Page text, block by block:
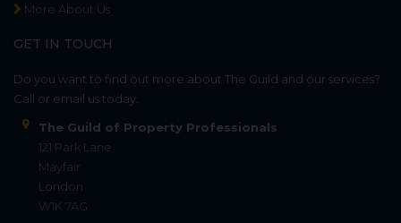
More About Us
GET IN TOUCH
Do you want to find out more about The Guild and our services?
Call or email us today.
The Guild of Property Professionals
121 Park Lane
Mayfair
London
W1K 7AG